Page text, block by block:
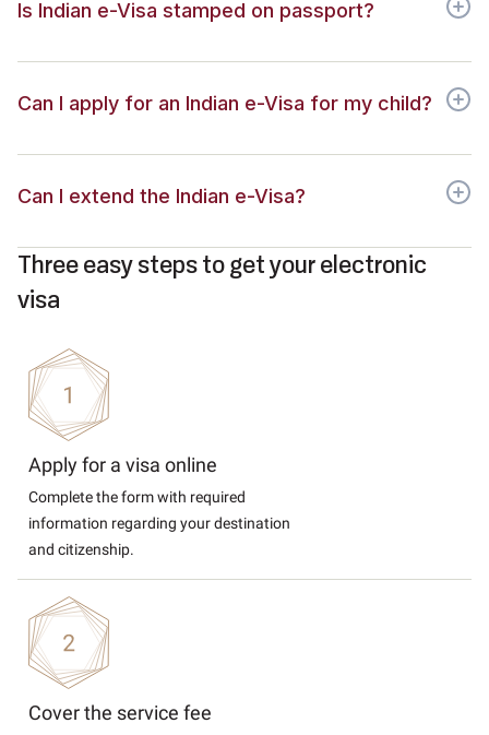
Is Indian e-Visa stamped on passport?
Can I apply for an Indian e-Visa for my child?
Can I extend the Indian e-Visa?
Three easy steps to get your electronic
visa
Apply for a visa online
Complete the form with required
information regarding your destination
and citizenship.
Cover the service fee